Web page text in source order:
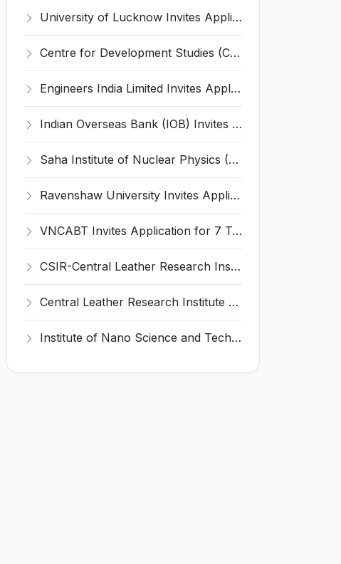
University of Lucknow Invites Application for Subject Expert Recruitment 2026
Centre for Development Studies (CDS) Invites Application for Publication Officer Recruitment 2026
Engineers India Limited Invites Application for 22 Associate Modellers Recruitment 2026
Indian Overseas Bank (IOB) Invites Application for 250 Local Bank Officer (LBO) Recruitment 2026
Saha Institute of Nuclear Physics (SINP) Invites Application for 5 Research Associate Recruitment 2026
Ravenshaw University Invites Application for Senior Project Associate Recruitment 2026
VNCABT Invites Application for 7 Training Instructor and Various Posts
CSIR-Central Leather Research Institute (CLRI) Invites Application for Project Associate-I Recruitment 2026
Central Leather Research Institute (CLRI) Invites Application for 5 Project Assistant-II Recruitment 2026
Institute of Nano Science and Technology (INST) Invites Application for Junior Research Fellow Recruitment 2026